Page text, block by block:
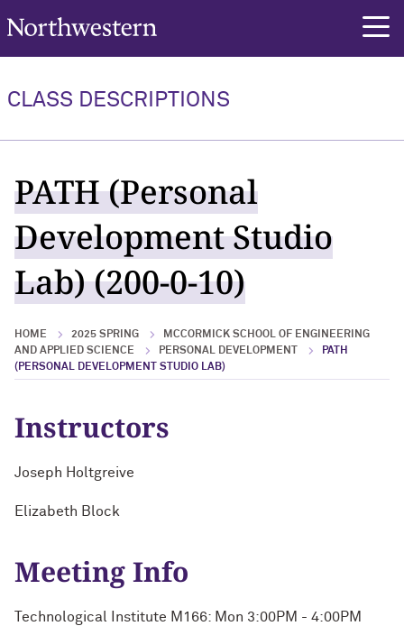
Northwestern University
CLASS DESCRIPTIONS
PATH (Personal
Development Studio
Lab) (200-0-10)
HOME 2025 SPRING
MCCORMICK SCHOOL OF ENGINEERING
AND APPLIED SCIENCE
PERSONAL DEVELOPMENT
PATH
(PERSONAL DEVELOPMENT STUDIO LAB)
Instructors
Joseph Holtgreive
Elizabeth Block
Meeting Info
Technological Institute M166: Mon 3:00PM - 4:00PM